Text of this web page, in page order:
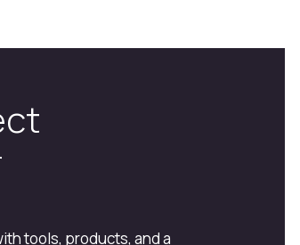
tools, products, and a